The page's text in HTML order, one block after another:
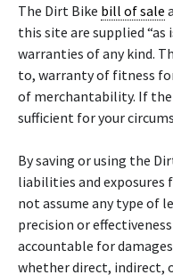
The Dirt Bike bill of sale
this site are supplied “as
warranties of any kind.
to, warranty of fitness
of merchantability. If
sufficient for your
By saving or using the
liabilities and exposures
not assume any type of
precision or
accountable for
whether direct, indirect,